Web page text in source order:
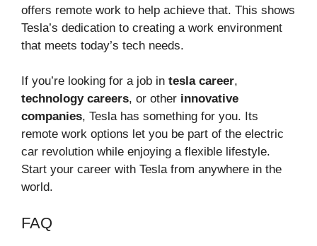
offers remote work to help achieve that. This shows
Tesla’s dedication to creating a work environment
that meets today’s tech needs.
If you’re looking for a job in tesla career,
technology careers, or other innovative
companies, Tesla has something for you. Its
remote work options let you be part of the electric
car revolution while enjoying a flexible lifestyle.
Start your career with Tesla from anywhere in the
world.
FAQ